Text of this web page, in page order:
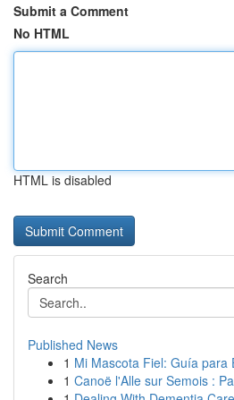
Submit a Comment
No HTML
HTML is disabled
Search
Published News
1 Mi Mascota Fiel: Guía para
1 Canoë l'Alle sur Semois :